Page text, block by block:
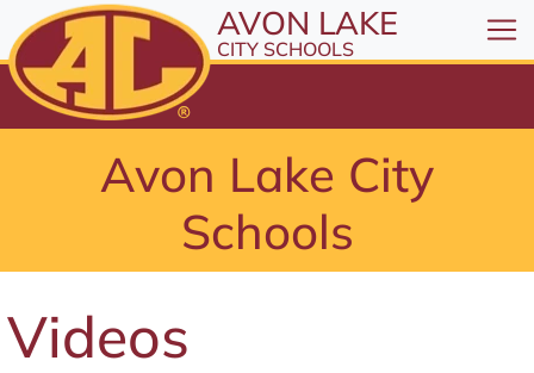
All resources are available at the District Office, 175
Skip to Content
⤶ENTER
Skip to Menu
ENTER
AVON LAKE
CITY SCHOOLS
Avon Lake City
Schools
Videos